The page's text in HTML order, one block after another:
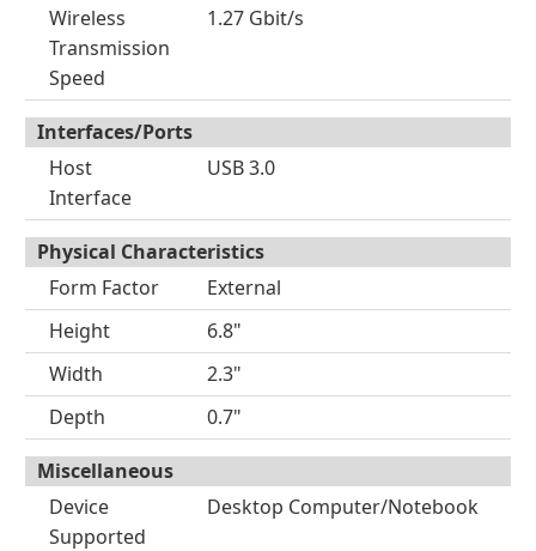
Wireless
Transmission
Speed
1.27 Gbit/s
Interfaces/Ports
Host
Interface
USB 3.0
Physical Characteristics
Form Factor
External
Height
6.8"
Width
2.3"
Depth
0.7"
Miscellaneous
Device
Supported
Desktop Computer/Notebook